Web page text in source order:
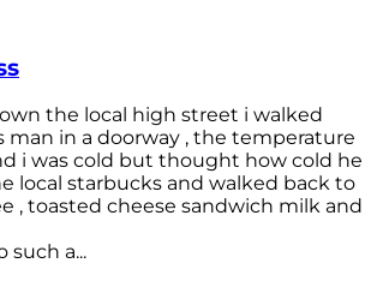
the local high street i walked
man in a doorway , the temperature
i was cold but thought how cold he
local starbucks and walked back to
, toasted cheese sandwich milk and
such a...